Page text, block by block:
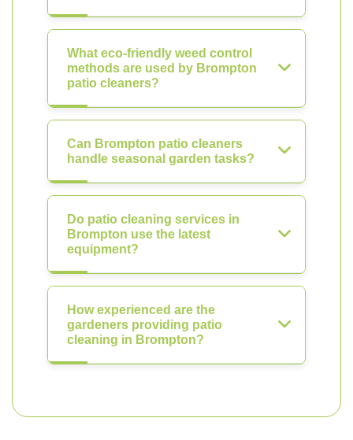
What eco-friendly weed control
methods are used by Brompton
patio cleaners?
Can Brompton patio cleaners
handle seasonal garden tasks?
Do patio cleaning services in
Brompton use the latest
equipment?
How experienced are the
gardeners providing patio
cleaning in Brompton?